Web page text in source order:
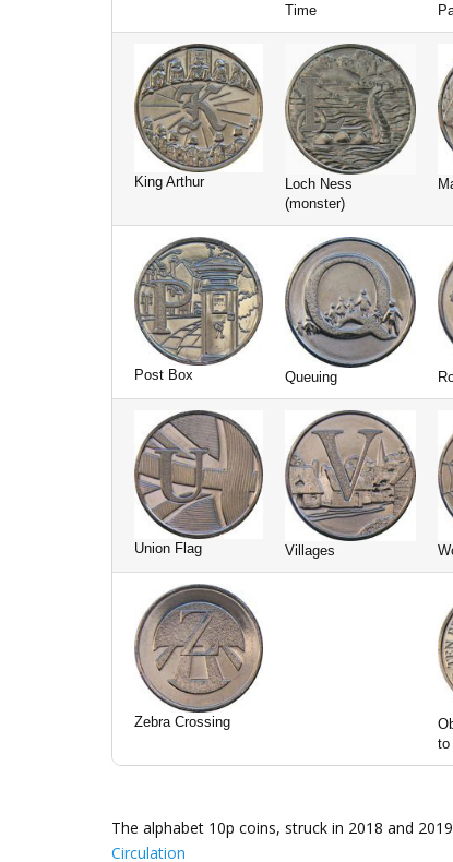
Time
King Arthur
Loch Ness
(monster)
Post Box Queuing
Union Flag Villages
Zebra Crossing
to
The alphabet 10p coins, struck in 2018 and
Circulation